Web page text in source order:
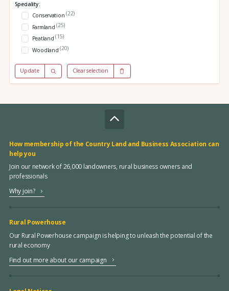
Speciality:
Conservation(22)
Farmland(25)
Peatland(15)
Woodland(20)
Update Clear selection
How membership of the Country Land and Business Association can
help you
Join our network of 26,000 landowners, rural business owners and
professionals
Why join?
Rural Powerhouse
Our Rural Powerhouse campaign is helping to unleash the potential of the
rural economy
Find out more about our campaign